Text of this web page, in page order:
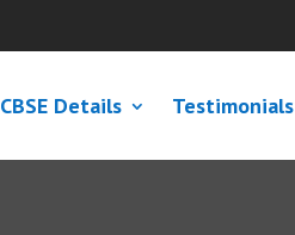
CBSE Details
Testimonials